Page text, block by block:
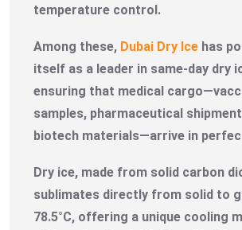
temperature control.
Among these, Dubai Dry Ice has
itself as a leader in same-day dry
ensuring that medical
samples, pharmaceutical
biotech materials—arrive in
Dry ice, made from solid carbon
sublimates directly from solid to
78.5°C, offering a unique cooling